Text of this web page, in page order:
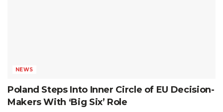
NEWS
Poland Steps Into Inner Circle of EU Decision-
Makers With ‘Big Six’ Role